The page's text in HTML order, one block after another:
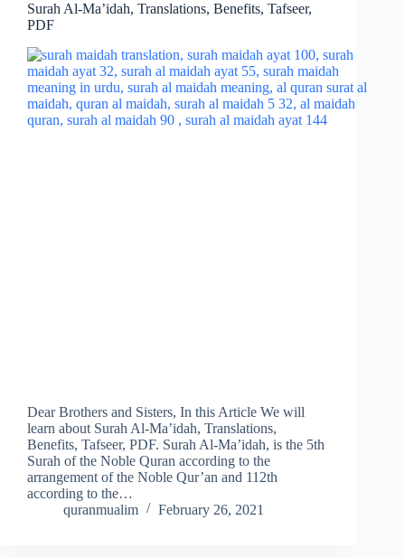
Surah Al-Ma’idah, Translations, Benefits, Tafseer,
PDF
Dear Brothers and Sisters, In this Article We will
learn about Surah Al-Ma’idah, Translations,
Benefits, Tafseer, PDF. Surah Al-Ma’idah, is the 5th
Surah of the Noble Quran according to the
arrangement of the Noble Qur’an and 112th
according to the…
quranmualim
February 26, 2021